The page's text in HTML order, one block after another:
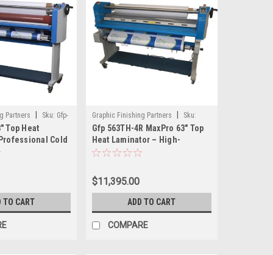
Partners | Sku: Gfp-
Top Heat
Cold
Heat Assist and
TO CART
Graphic Finishing Partners |
Sku:
GFP563TH-4RS
Gfp 563TH-4R MaxPro 63" Top
Heat Laminator – High-
Performance Laminator with
Finishing Features
$11,395.00
ADD TO CART
COMPARE